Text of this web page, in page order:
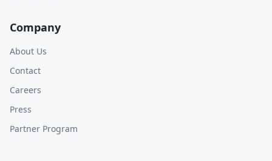
Company
About Us
Contact
Careers
Press
Partner Program